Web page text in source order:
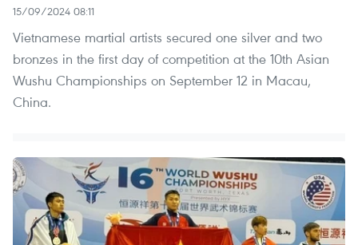
15/09/2024 08:11
Vietnamese martial artists secured one silver and two
bronzes in the first day of competition at the 10th Asian
Wushu Championships on September 12 in Macau,
China.